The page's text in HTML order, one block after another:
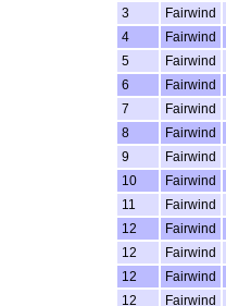
3
Fairwind
4
Fairwind
5
Fairwind
6
Fairwind
7
Fairwind
8
Fairwind
9
Fairwind
10
Fairwind
11
Fairwind
12
Fairwind
12
Fairwind
12
Fairwind
12
Fairwind